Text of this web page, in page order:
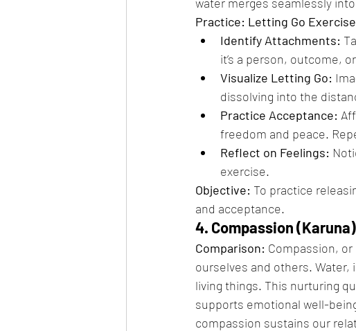
Practice: Letting Go Exercise
Identify Attachments:
it’s a person, outcome,
Visualize Letting Go:
dissolving into the
Practice Acceptance:
freedom and peace.
Reflect on Feelings:
exercise.
Objective: To practice
and acceptance.
4. Compassion
Comparison: Compassion,
ourselves and others.
living things. This nurturing
supports emotional well-
compassion sustains our